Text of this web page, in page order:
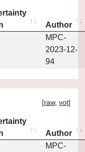
Author
MPC-
2023-12-
94
[raw, vot]
Author
MPC-